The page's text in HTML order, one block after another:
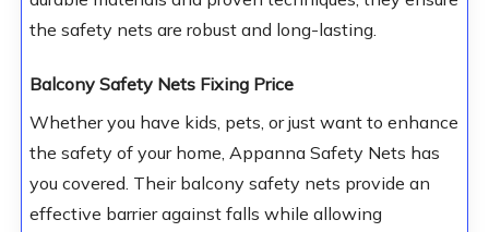
the safety nets are robust and long-lasting.
Balcony Safety Nets Fixing Price
Whether you have kids, pets, or just want to enhance
the safety of your home, Appanna Safety Nets has
you covered. Their balcony safety nets provide an
effective barrier against falls while allowing